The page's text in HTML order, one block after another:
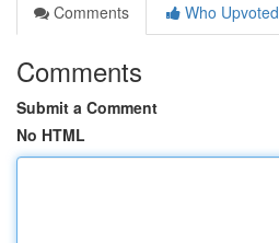
Comments
Who Upvoted
Comments
Submit a Comment
No HTML